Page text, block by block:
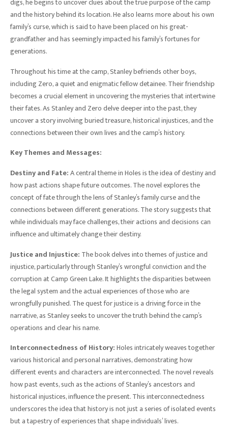
digs, he begins to uncover clues about the true purpose of the camp
and the history behind its location. He also learns more about his own
family’s curse, which is said to have been placed on his great-
grandfather and has seemingly impacted his family’s fortunes for
generations.
Throughout his time at the camp, Stanley befriends other boys,
including Zero, a quiet and enigmatic fellow detainee. Their friendship
becomes a crucial element in uncovering the mysteries that intertwine
their fates. As Stanley and Zero delve deeper into the past, they
uncover a story involving buried treasure, historical injustices, and the
connections between their own lives and the camp’s history.
Key Themes and Messages:
Destiny and Fate:A central theme in Holes is the idea of destiny and
how past actions shape future outcomes. The novel explores the
concept of fate through the lens of Stanley’s family curse and the
connections between different generations. The story suggests that
while individuals may face challenges, their actions and decisions can
influence and ultimately change their destiny.
Justice and Injustice: The book delves into themes of justice and
injustice, particularly through Stanley’s wrongful conviction and the
corruption at Camp Green Lake. It highlights the disparities between
the legal system and the actual experiences of those who are
wrongfully punished. The quest for justice is a driving force in the
narrative, as Stanley seeks to uncover the truth behind the camp’s
operations and clear his name.
Interconnectedness of History:Holes intricately weaves together
various historical and personal narratives, demonstrating how
different events and characters are interconnected. The novel reveals
how past events, such as the actions of Stanley’s ancestors and
historical injustices, influence the present. This interconnectedness
underscores the idea that history is not just a series of isolated events
but a tapestry of experiences that shape individuals’ lives.